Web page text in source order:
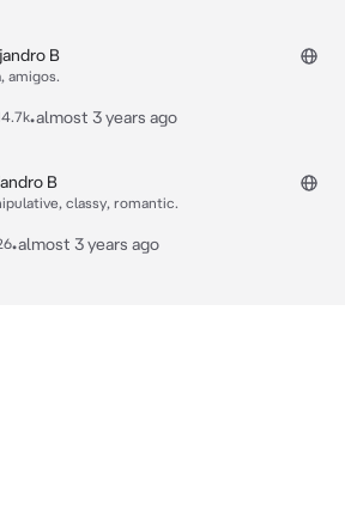
B
amigos.
•almost 3 years ago
B
classy, romantic.
•almost 3 years ago